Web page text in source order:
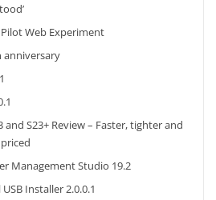
Web Experiment
anniversary
and S23+ Review – Faster, tighter and
Management Studio 19.2
Installer 2.0.0.1